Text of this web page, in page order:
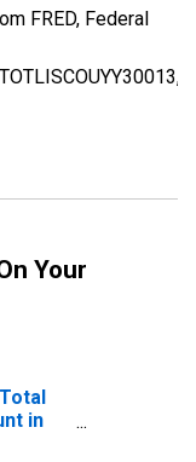
FRED, Federal
Your
in